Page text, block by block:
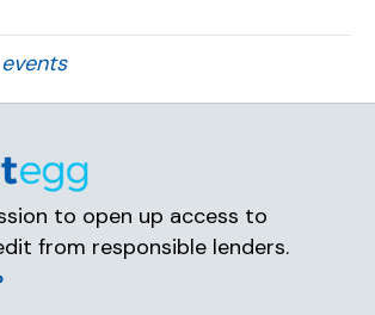
to open up access to
from responsible lenders.